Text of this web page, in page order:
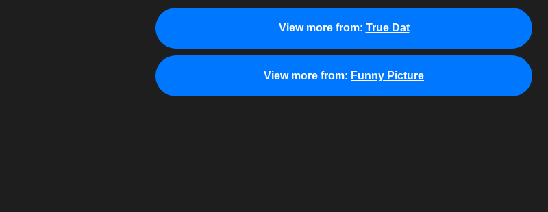
View more from: True Dat
View more from: Funny Picture